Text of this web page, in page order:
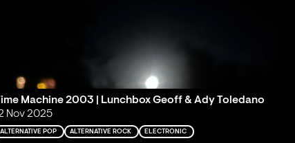
Machine 2003 | Lunchbox Geoff & Ady Toledano
Nov 2025
ALTERNATIVE POP ALTERNATIVE ROCK ELECTRONIC